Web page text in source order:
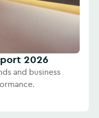
2026
and business